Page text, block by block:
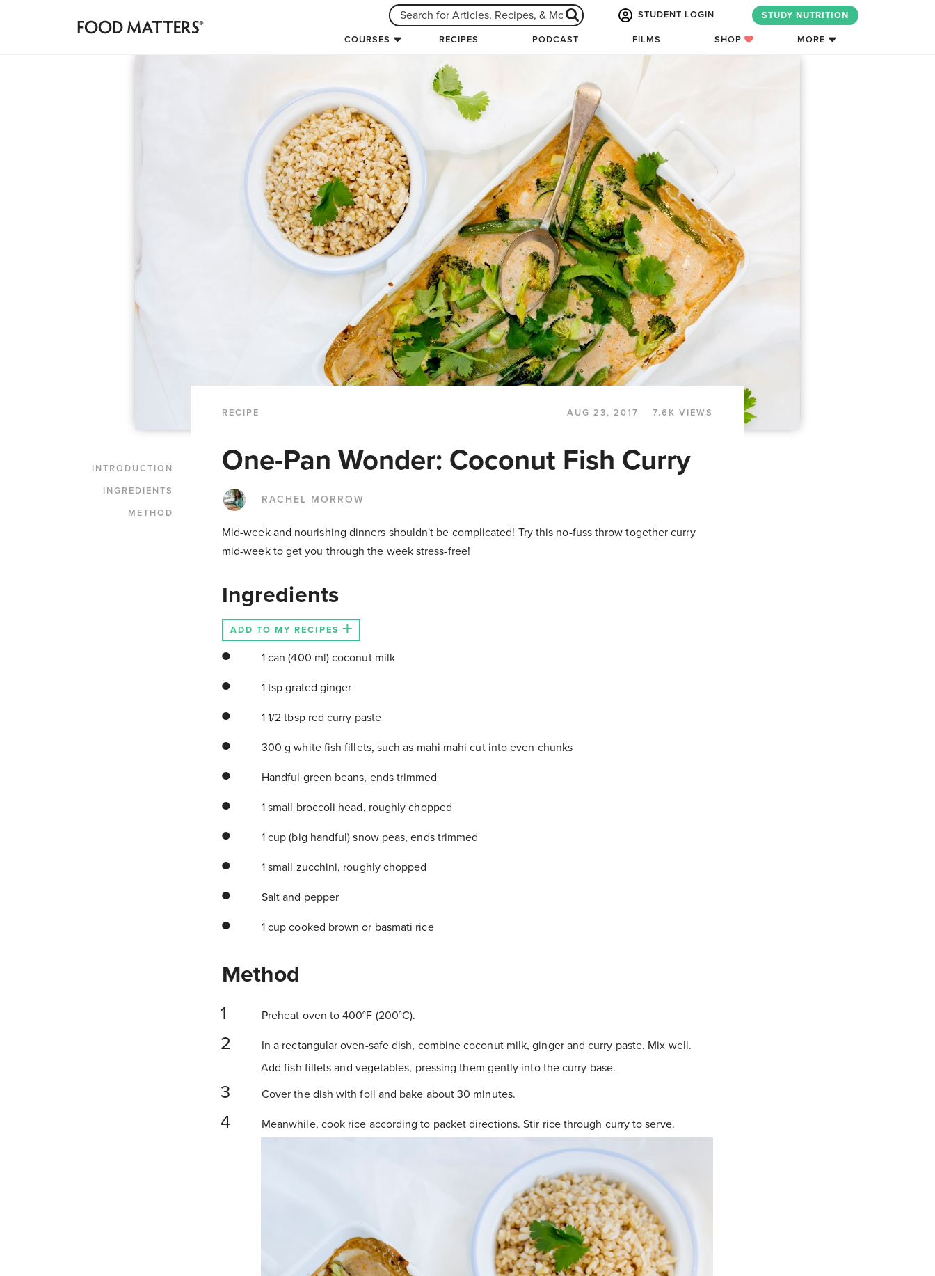
STUDENT LOGIN STUDY NUTRITION
COURSES RECIPES PODCAST FILMS SHOP MORE
RECIPE AUG 23, 2017 7.6K VIEWS
INTRODUCTION
INGREDIENTS
METHOD
One-Pan Wonder: Coconut Fish Curry
RACHEL MORROW
Mid-week and nourishing dinners shouldn't be complicated! Try this no-fuss throw together curry
mid-week to get you through the week stress-free!
Ingredients
ADD TO MY RECIPES
1 can (400 ml) coconut milk
1 tsp grated ginger
1 1/2 tbsp red curry paste
300 g white fish fillets, such as mahi mahi cut into even chunks
Handful green beans, ends trimmed
1 small broccoli head, roughly chopped
1 cup (big handful) snow peas, ends trimmed
1 small zucchini, roughly chopped
Salt and pepper
1 cup cooked brown or basmati rice
Method
Preheat oven to 400°F (200°C).
In a rectangular oven-safe dish, combine coconut milk, ginger and curry paste. Mix well.
Add fish fillets and vegetables, pressing them gently into the curry base.
Cover the dish with foil and bake about 30 minutes.
Meanwhile, cook rice according to packet directions. Stir rice through curry to serve.